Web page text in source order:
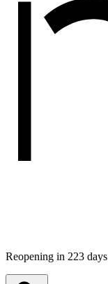
Reopening in 223 days